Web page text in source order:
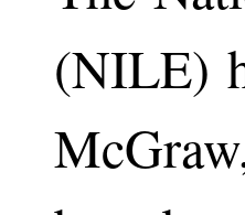
(NILE)